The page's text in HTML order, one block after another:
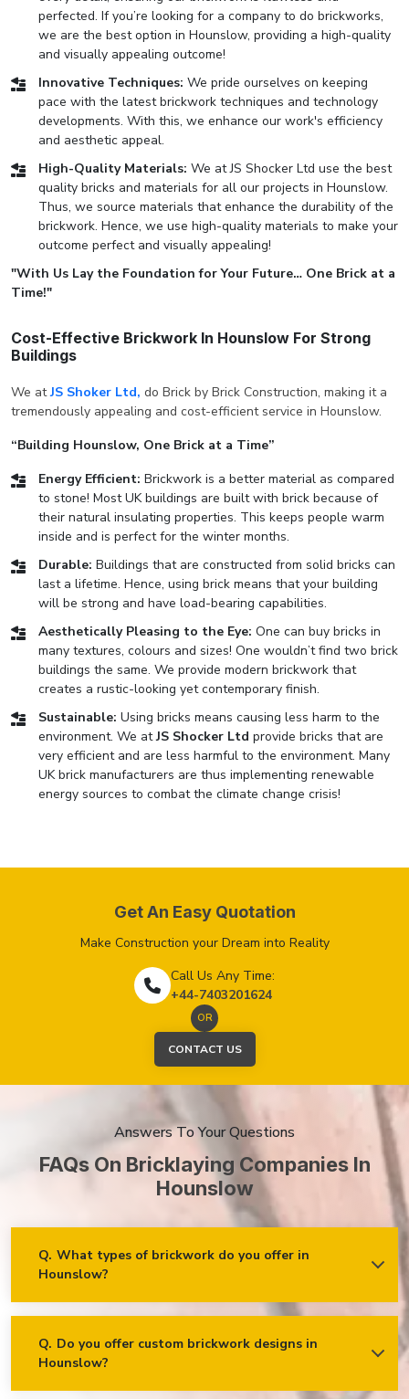
perfected. If you’re looking for a company to do brickworks,
we are the best option in Hounslow, providing a high-quality
and visually appealing outcome!
Innovative Techniques: We pride ourselves on keeping
pace with the latest brickwork techniques and technology
developments. With this, we enhance our work's efficiency
and aesthetic appeal.
High-Quality Materials: We at JS Shocker Ltd use the best
quality bricks and materials for all our projects in Hounslow.
Thus, we source materials that enhance the durability of the
brickwork. Hence, we use high-quality materials to make your
outcome perfect and visually appealing!
"With Us Lay the Foundation for Your Future… One Brick at a
Time!"
Cost-Effective Brickwork In Hounslow For Strong
Buildings
We atJS Shoker Ltd, do Brick by Brick Construction, making it a
tremendously appealing and cost-efficient service in Hounslow.
“Building Hounslow, One Brick at a Time”
Energy Efficient: Brickwork is a better material as compared
to stone! Most UK buildings are built with brick because of
their natural insulating properties. This keeps people warm
inside and is perfect for the winter months.
Durable: Buildings that are constructed from solid bricks can
last a lifetime. Hence, using brick means that your building
will be strong and have load-bearing capabilities.
Aesthetically Pleasing to the Eye: One can buy bricks in
many textures, colours and sizes! One wouldn’t find two brick
buildings the same. We provide modern brickwork that
creates a rustic-looking yet contemporary finish.
Sustainable: Using bricks means causing less harm to the
environment. We atJS Shocker Ltd provide bricks that are
very efficient and are less harmful to the environment. Many
UK brick manufacturers are thus implementing renewable
energy sources to combat the climate change crisis!
Get An Easy Quotation
Make Construction your Dream into Reality
Call Us Any Time:
+44-7403201624
OR
CONTACT US
Answers To Your Questions
FAQs On Bricklaying Companies In
Hounslow
Q. What types of brickwork do you offer in
Hounslow?
Residential brickwork (walls, chimneys, foundations)
Commercial and industrial brickwork
Q. Do you offer custom brickwork designs in
Hounslow?
Ans. Yes! We specialise in custom brickwork designs in